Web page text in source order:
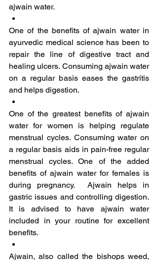
ajwain water.
One of the benefits of ajwain water in
ayurvedic medical science has been to
repair the line of digestive tract and
healing ulcers. Consuming ajwain water
on a regular basis eases the gastritis
and helps digestion.
One of the greatest benefits of ajwain
water for women is helping regulate
menstrual cycles. Consuming water on
a regular basis aids in pain-free regular
menstrual cycles. One of the added
benefits of ajwain water for females is
during pregnancy.  Ajwain helps in
gastric issues and controlling digestion.
It is advised to have ajwain water
included in your routine for excellent
benefits.
Ajwain, also called the bishops weed,